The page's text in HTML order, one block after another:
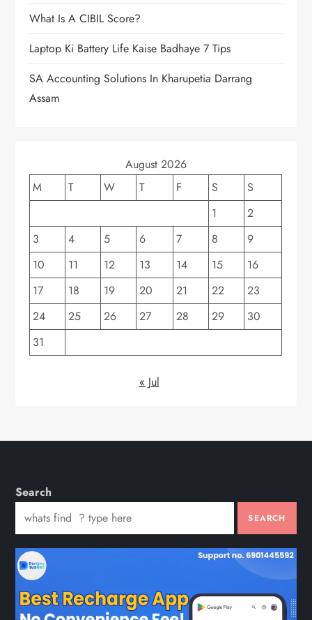
What Is A CIBIL Score?
Laptop Ki Battery Life Kaise Badhaye 7 Tips
SA Accounting Solutions In Kharupetia Darrang
Assam
August 2026
M
T W T F S
S
1
2
3
4 5 6 7 8
9
10
11 12 13 14 15
16
17
18 19 20 21 22
23
24
25 26 27 28 29
30
31
« Jul
Search
SEARCH